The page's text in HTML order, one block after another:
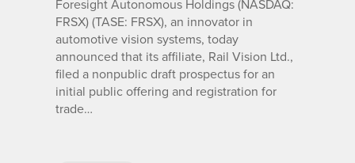
Foresight Autonomous Holdings (NASDAQ:
FRSX) (TASE: FRSX), an innovator in
automotive vision systems, today
announced that its affiliate, Rail Vision Ltd.,
filed a nonpublic draft prospectus for an
initial public offering and registration for
trade…